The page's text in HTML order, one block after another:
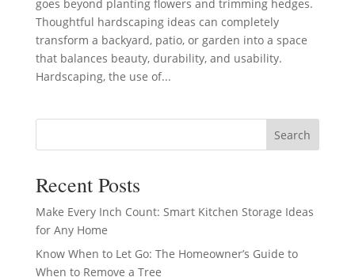
goes beyond planting flowers and trimming hedges.
Thoughtful hardscaping ideas can completely
transform a backyard, patio, or garden into a space
that balances beauty, durability, and usability.
Hardscaping, the use of...
Search
Recent Posts
Make Every Inch Count: Smart Kitchen Storage Ideas
for Any Home
Know When to Let Go: The Homeowner’s Guide to
When to Remove a Tree